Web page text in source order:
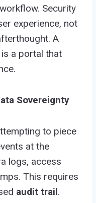
Security
experience, not
A
a portal that
Sovereignty
to piece
at the
logs, access
This requires
audit trail.